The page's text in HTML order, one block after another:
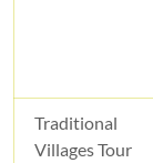
Traditional
Villages Tour